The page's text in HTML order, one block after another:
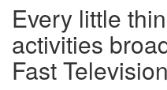
Every little
activities
Fast